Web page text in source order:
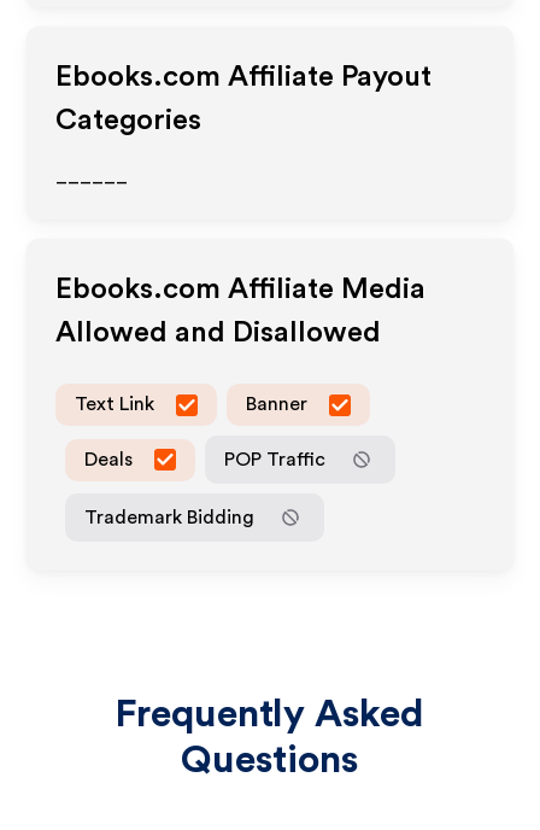
Ebooks.com Affiliate Payout
Categories
Ebooks.com Affiliate Media
Allowed and Disallowed
Text Link Banner
Deals POP Traffic
Trademark Bidding
Frequently Asked
Questions